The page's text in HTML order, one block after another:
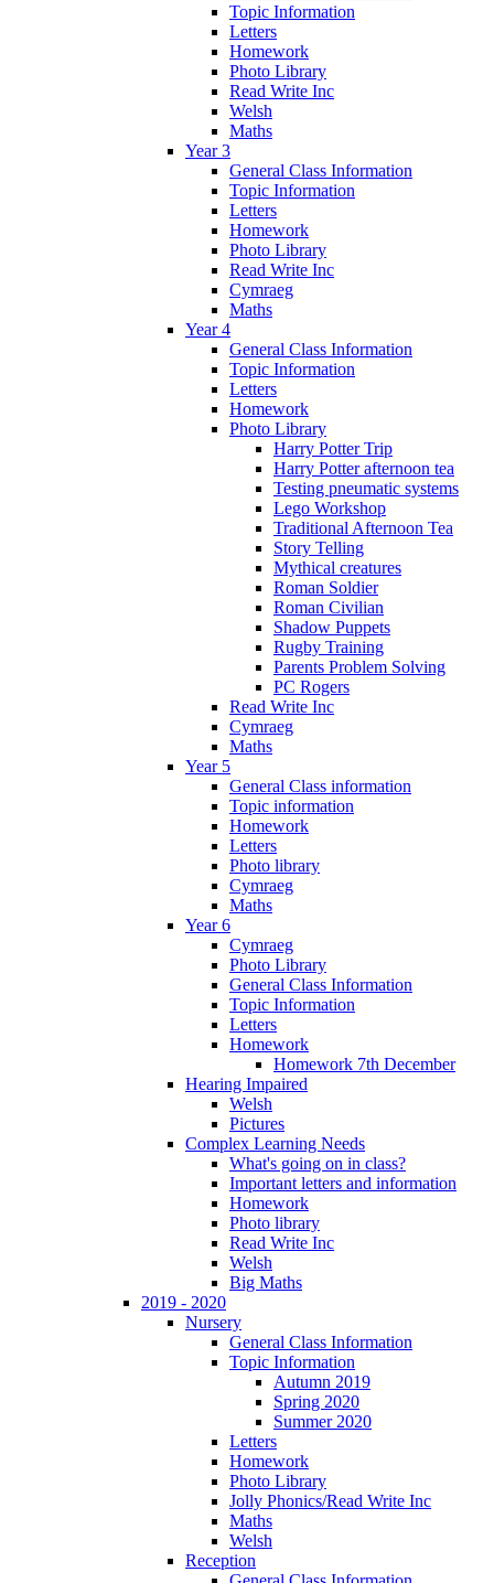
Topic Information
Letters
Homework
Photo Library
Read Write Inc
Welsh
Maths
Year 3
General Class Information
Topic Information
Letters
Homework
Photo Library
Read Write Inc
Cymraeg
Maths
Year 4
General Class Information
Topic Information
Letters
Homework
Photo Library
Harry Potter Trip
Harry Potter afternoon tea
Testing pneumatic systems
Lego Workshop
Traditional Afternoon Tea
Story Telling
Mythical creatures
Roman Soldier
Roman Civilian
Shadow Puppets
Rugby Training
Parents Problem Solving
PC Rogers
Read Write Inc
Cymraeg
Maths
Year 5
General Class information
Topic information
Homework
Letters
Photo library
Cymraeg
Maths
Year 6
Cymraeg
Photo Library
General Class Information
Topic Information
Letters
Homework
Homework 7th December
Hearing Impaired
Welsh
Pictures
Complex Learning Needs
What's going on in class?
Important letters and information
Homework
Photo library
Read Write Inc
Welsh
Big Maths
2019 - 2020
Nursery
General Class Information
Topic Information
Autumn 2019
Spring 2020
Summer 2020
Letters
Homework
Photo Library
Jolly Phonics/Read Write Inc
Maths
Welsh
Reception